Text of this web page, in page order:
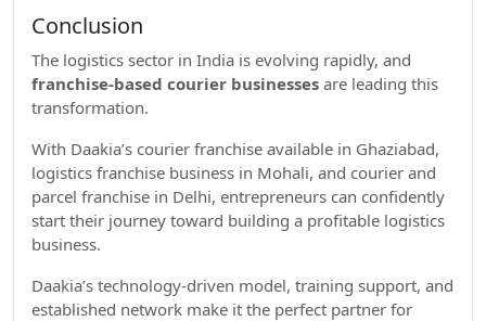
Conclusion
The logistics sector in India is evolving rapidly, and
franchise-based courier businesses are leading this
transformation.
With Daakia’s courier franchise available in Ghaziabad,
logistics franchise business in Mohali, and courier and
parcel franchise in Delhi, entrepreneurs can confidently
start their journey toward building a profitable logistics
business.
Daakia’s technology-driven model, training support, and
established network make it the perfect partner for